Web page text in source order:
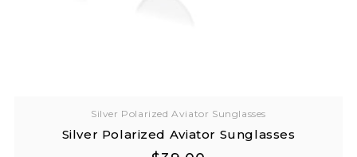
Silver Polarized Aviator Sunglasses
Silver Polarized Aviator Sunglasses